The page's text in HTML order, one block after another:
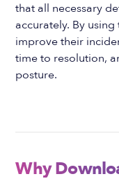
that all necessary
accurately. By
improve their
time to resolution,
posture.
Why